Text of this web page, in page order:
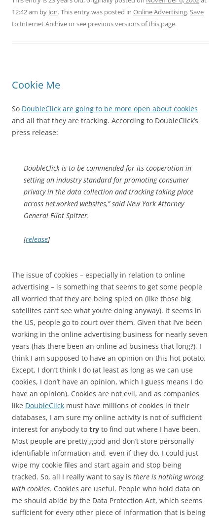
12:42 am by Jon. This entry was posted in Online Advertising.Save
to Internet Archiveor see previous versions of this page.
Cookie Me
So DoubleClick are going to be more open about cookies
and all that they are tracking. According to DoubleClick’s
press release:
DoubleClick is to be commended for its cooperation in
setting an industry standard for promoting consumer
privacy in the data collection and tracking taking place
across networked websites,” said New York Attorney
General Eliot Spitzer.
[release]
The issue of cookies – especially in relation to online
advertising – is something that seems to get some people
all worried that they are being spied on (like those big
satellites can’t see what you’re doing anyway). It seems in
the US, people go to court over them. Given that I’ve been
working in the online advertising business for nearly seven
years (has there been an online ad business that long?), I
think I am supposed to have an opinion on this hot potato.
Except, I don’t think I do (at least as long as we can use
cookies, I don’t have an opinion, which I guess means I do
have an opinion). Cookies are not evil, and as companies
like DoubleClick must have millions of cookies in their
databases, I am sure my online activity is not of sufficient
interest for anybody to try to find out where I have been.
Most people are pretty good and don’t store personally
identifiable information and, even if they do, I could just
wipe my cookie files and start again and stop being
tracked. So, all I really want to say is there is nothing wrong
with cookies. Cookies are useful. People who hold data on
me should abide by the Data Protection Act, which seems
sufficient for every other piece of information that is being